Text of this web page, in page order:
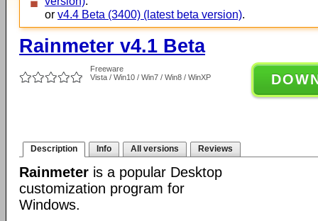
or v4.4 Beta (3400) (latest beta version).
Rainmeter v4.1 Beta
Freeware
Vista / Win10 / Win7 / Win8 / WinXP
Description Info All versions Reviews
Rainmeter is a popular Desktop
customization program for
Windows.